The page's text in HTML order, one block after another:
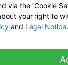
ARE
Fax:
via the “Cookie
your right to
and Legal Notice.